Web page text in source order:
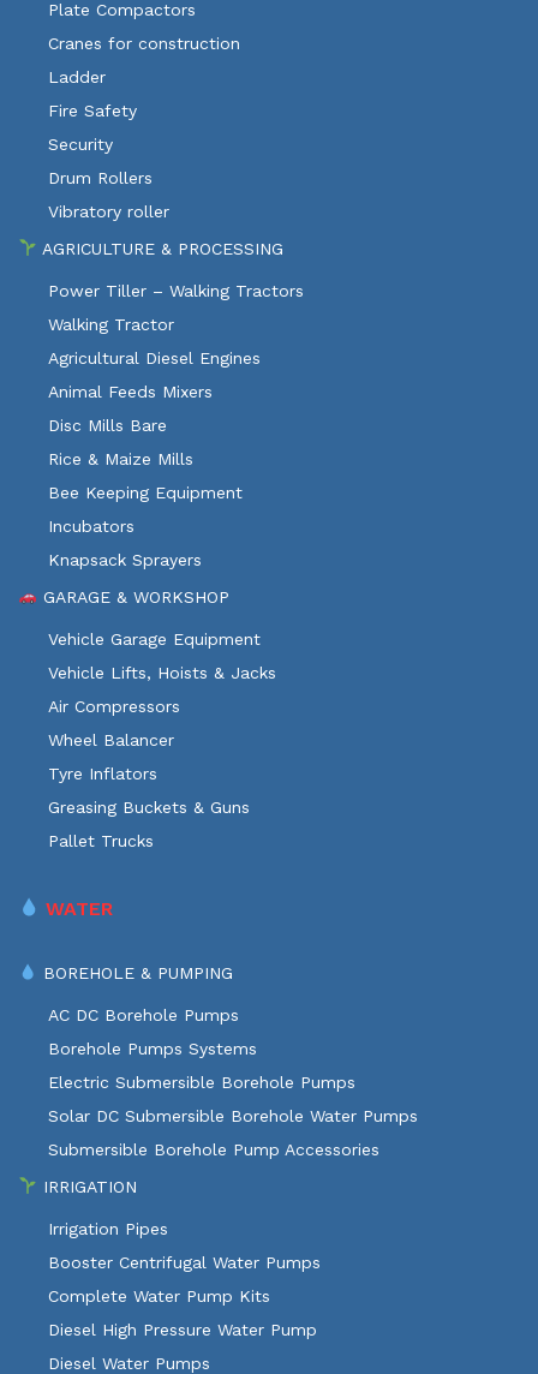
Plate Compactors
Cranes for construction
Ladder
Fire Safety
Security
Drum Rollers
Vibratory roller
AGRICULTURE & PROCESSING
Power Tiller – Walking Tractors
Walking Tractor
Agricultural Diesel Engines
Animal Feeds Mixers
Disc Mills Bare
Rice & Maize Mills
Bee Keeping Equipment
Incubators
Knapsack Sprayers
GARAGE & WORKSHOP
Vehicle Garage Equipment
Vehicle Lifts, Hoists & Jacks
Air Compressors
Wheel Balancer
Tyre Inflators
Greasing Buckets & Guns
Pallet Trucks
WATER
BOREHOLE & PUMPING
AC DC Borehole Pumps
Borehole Pumps Systems
Electric Submersible Borehole Pumps
Solar DC Submersible Borehole Water Pumps
Submersible Borehole Pump Accessories
IRRIGATION
Irrigation Pipes
Booster Centrifugal Water Pumps
Complete Water Pump Kits
Diesel High Pressure Water Pump
Diesel Water Pumps